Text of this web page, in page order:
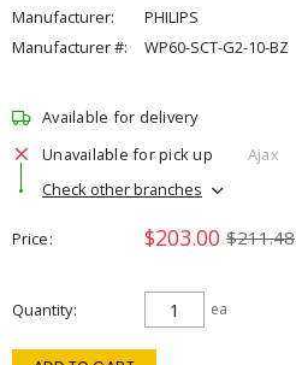
Manufacturer:
PHILIPS
Manufacturer #:
WP60-SCT-G2-10-BZ
Available for delivery
Unavailable for pick up
Ajax
Check other branches
Price $203.00 $211.48
Quantity ea